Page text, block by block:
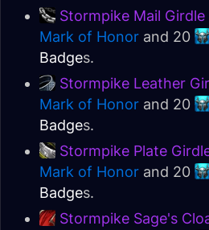
Stormpike Mail Girdle
Mark of Honor and 20
Badges.
Stormpike Leather
Mark of Honor and 20
Badges.
Stormpike Plate
Mark of Honor and 20
Badges.
Stormpike Sage's